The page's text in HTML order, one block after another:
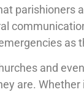
parishioners
as
and
are. Whether